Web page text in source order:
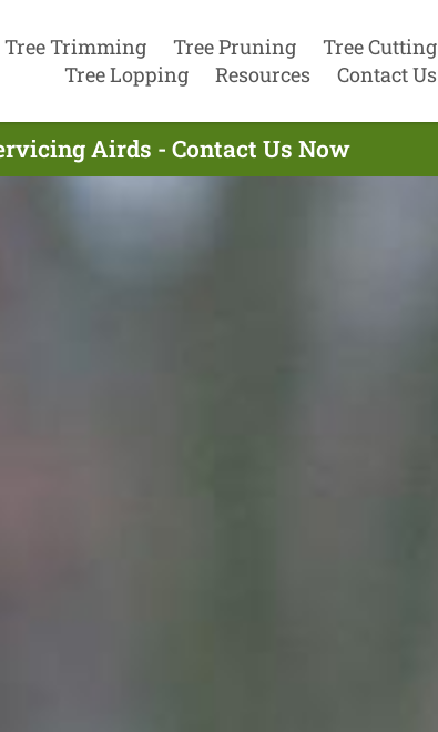
Tree Trimming Tree Pruning
Tree Cutting
Tree Lopping
Resources Contact Us
Airds - Contact Us Now